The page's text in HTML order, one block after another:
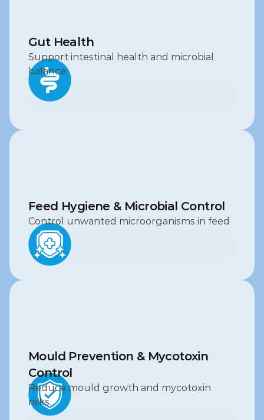
Gut Health
Support intestinal health and microbial
balance.
Explore Gut Health Solutions
Feed Hygiene & Microbial Control
Control unwanted microorganisms in feed
Mould Prevention & Mycotoxin
Control
Reduce mould growth and mycotoxin
risks.